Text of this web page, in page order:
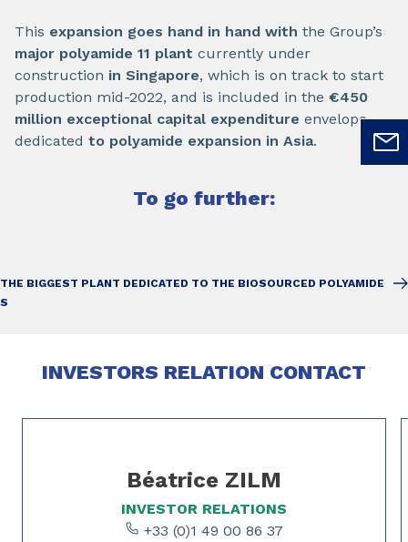
This expansion goes hand in hand with the Group’s
major polyamide 11 plant currently under
construction in Singapore, which is on track to start
production mid-2022, and is included in the €450
million exceptional capital expenditure envelope
dedicated to polyamide expansion in Asia.
To go further:
THE BIGGEST PLANT DEDICATED TO THE BIOSOURCED POLYAMIDE
S
INVESTORS RELATION CONTACT
Slide 1 of 3
Béatrice ZILM
INVESTOR RELATIONS
+33 (0)1 49 00 86 37